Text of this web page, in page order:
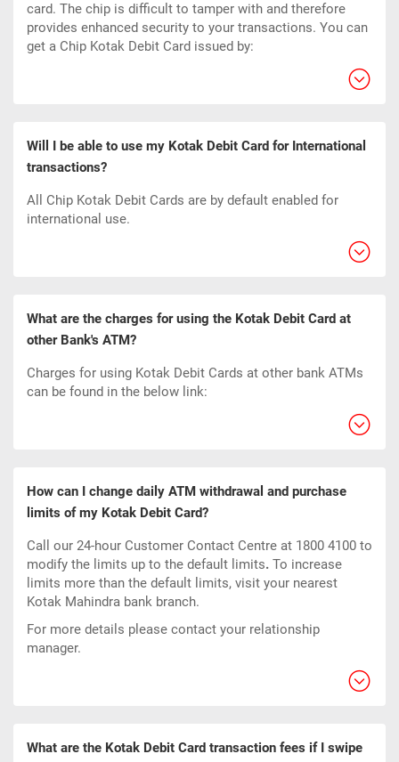
card. The chip is difficult to tamper with and therefore
provides enhanced security to your transactions. You can
get a Chip Kotak Debit Card issued by:
Will I be able to use my Kotak Debit Card for International
transactions?
All Chip Kotak Debit Cards are by default enabled for
international use.
What are the charges for using the Kotak Debit Card at
other Bank's ATM?
Charges for using Kotak Debit Cards at other bank ATMs
can be found in the below link:
How can I change daily ATM withdrawal and purchase
limits of my Kotak Debit Card?
Call our 24-hour Customer Contact Centre at 1800 4100 to
modify the limits up to the default limits. To increase
limits more than the default limits, visit your nearest
Kotak Mahindra bank branch.
For more details please contact your relationship
manager.
What are the Kotak Debit Card transaction fees if I swipe